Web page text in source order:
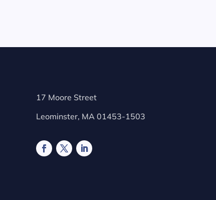
17 Moore Street
Leominster, MA 01453-1503